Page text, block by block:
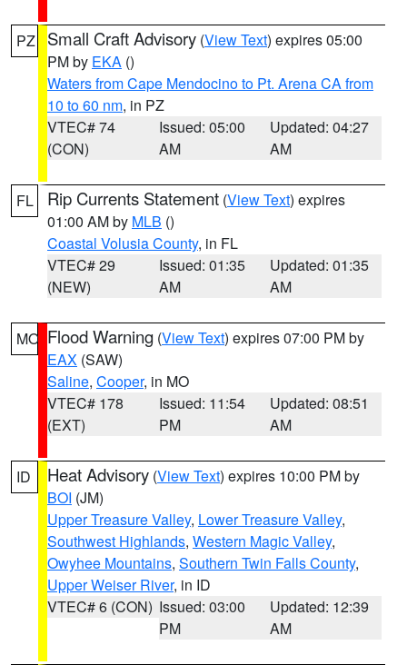
PZ Small Craft Advisory (View Text) expires 05:00
PM by EKA ()
Waters from Cape Mendocino to Pt. Arena CA from
10 to 60 nm, in PZ
VTEC# 74
(CON)
Issued: 05:00
AM
Updated: 04:27
AM
FL Rip Currents Statement (View Text) expires
01:00 AM by MLB ()
Coastal Volusia County, in FL
VTEC# 29
(NEW)
Issued: 01:35
AM
Updated: 01:35
AM
MO Flood Warning (View Text) expires 07:00 PM by
EAX (SAW)
Saline, Cooper, in MO
VTEC# 178
(EXT)
Issued: 11:54
PM
Updated: 08:51
AM
ID Heat Advisory (View Text) expires 10:00 PM by
BOI (JM)
Upper Treasure Valley, Lower Treasure Valley,
Southwest Highlands, Western Magic Valley,
Owyhee Mountains, Southern Twin Falls County,
Upper Weiser River, in ID
VTEC# 6 (CON) Issued: 03:00
PM
Updated: 12:39
AM